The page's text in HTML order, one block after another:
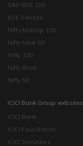
S&P BSE 100
BSE Sensex
Nifty Midcap 100
Nifty Next 50
Nifty 100
Nifty Bank
Nifty 50
ICICI Bank Group websites
ICICI Bank
ICICI Foundation
ICICI Securities